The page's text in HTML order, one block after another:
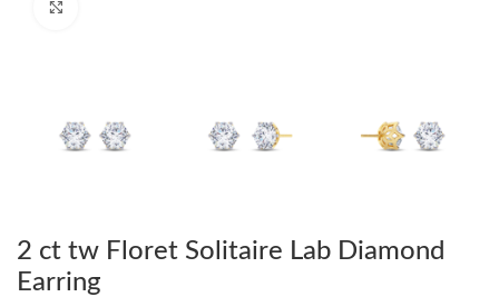
2 ct tw Floret Solitaire Lab Diamond
Earring